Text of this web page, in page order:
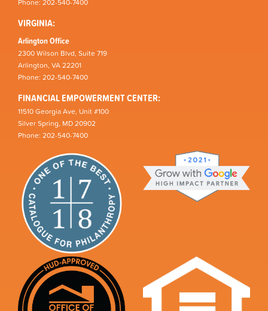
Phone: 202-540-7400
VIRGINIA:
Arlington Office
2300 Wilson Blvd, Suite 719
Arlington, VA 22201
Phone: 202-540-7400
FINANCIAL EMPOWERMENT CENTER:
11510 Georgia Ave, Unit #100
Silver Spring, MD 20902
Phone: 202-540-7400